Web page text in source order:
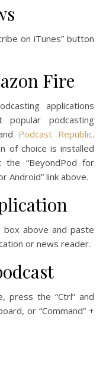
on iTunes” button
Fire
applications
podcasting
Podcast Republic.
of choice is installed
the “BeyondPod for
Android” link above.
above and paste
or news reader.
press the “Ctrl” and
or “Command” +